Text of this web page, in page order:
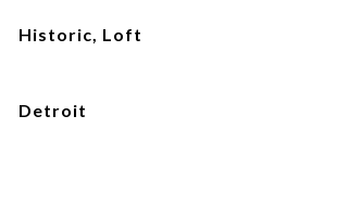
Historic, Loft
Detroit